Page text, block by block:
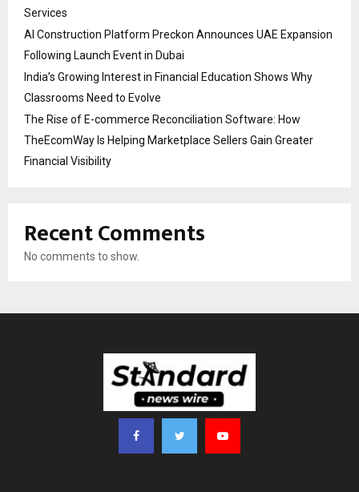
Services
AI Construction Platform Preckon Announces UAE Expansion
Following Launch Event in Dubai
India’s Growing Interest in Financial Education Shows Why
Classrooms Need to Evolve
The Rise of E-commerce Reconciliation Software: How
TheEcomWay Is Helping Marketplace Sellers Gain Greater
Financial Visibility
Recent Comments
No comments to show.